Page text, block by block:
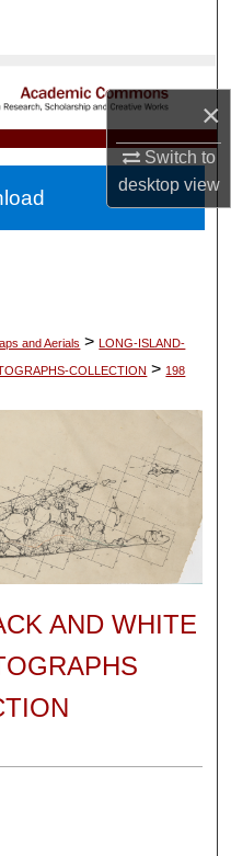
×
Switch to
desktopview
and Aerials > LONG-ISLAND-
COLLECTION > 198
AND WHITE